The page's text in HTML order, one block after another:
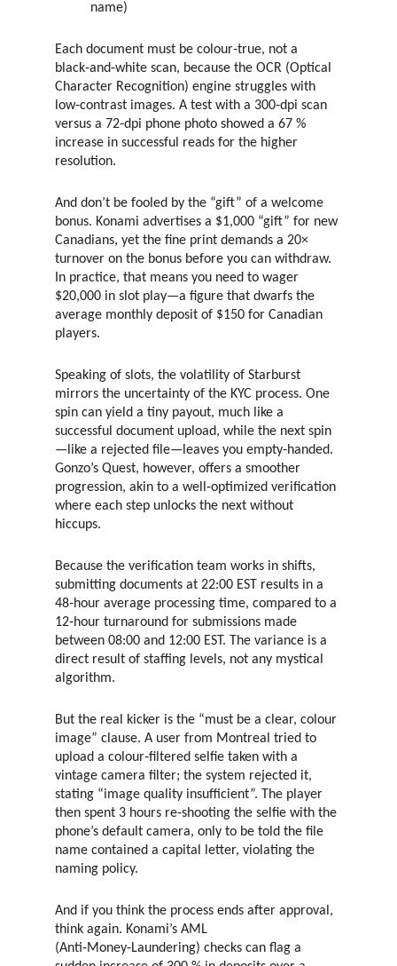
name)
Each document must be colour‑true, not a
black‑and‑white scan, because the OCR (Optical
Character Recognition) engine struggles with
low‑contrast images. A test with a 300‑dpi scan
versus a 72‑dpi phone photo showed a 67 %
increase in successful reads for the higher
resolution.
And don’t be fooled by the “gift” of a welcome
bonus. Konami advertises a $1,000 “gift” for new
Canadians, yet the fine print demands a 20×
turnover on the bonus before you can withdraw.
In practice, that means you need to wager
$20,000 in slot play—a figure that dwarfs the
average monthly deposit of $150 for Canadian
players.
Speaking of slots, the volatility of Starburst
mirrors the uncertainty of the KYC process. One
spin can yield a tiny payout, much like a
successful document upload, while the next spin
—like a rejected file—leaves you empty‑handed.
Gonzo’s Quest, however, offers a smoother
progression, akin to a well‑optimized verification
where each step unlocks the next without
hiccups.
Because the verification team works in shifts,
submitting documents at 22:00 EST results in a
48‑hour average processing time, compared to a
12‑hour turnaround for submissions made
between 08:00 and 12:00 EST. The variance is a
direct result of staffing levels, not any mystical
algorithm.
But the real kicker is the “must be a clear, colour
image” clause. A user from Montreal tried to
upload a colour‑filtered selfie taken with a
vintage camera filter; the system rejected it,
stating “image quality insufficient”. The player
then spent 3 hours re‑shooting the selfie with the
phone’s default camera, only to be told the file
name contained a capital letter, violating the
naming policy.
And if you think the process ends after approval,
think again. Konami’s AML
(Anti‑Money‑Laundering) checks can flag a